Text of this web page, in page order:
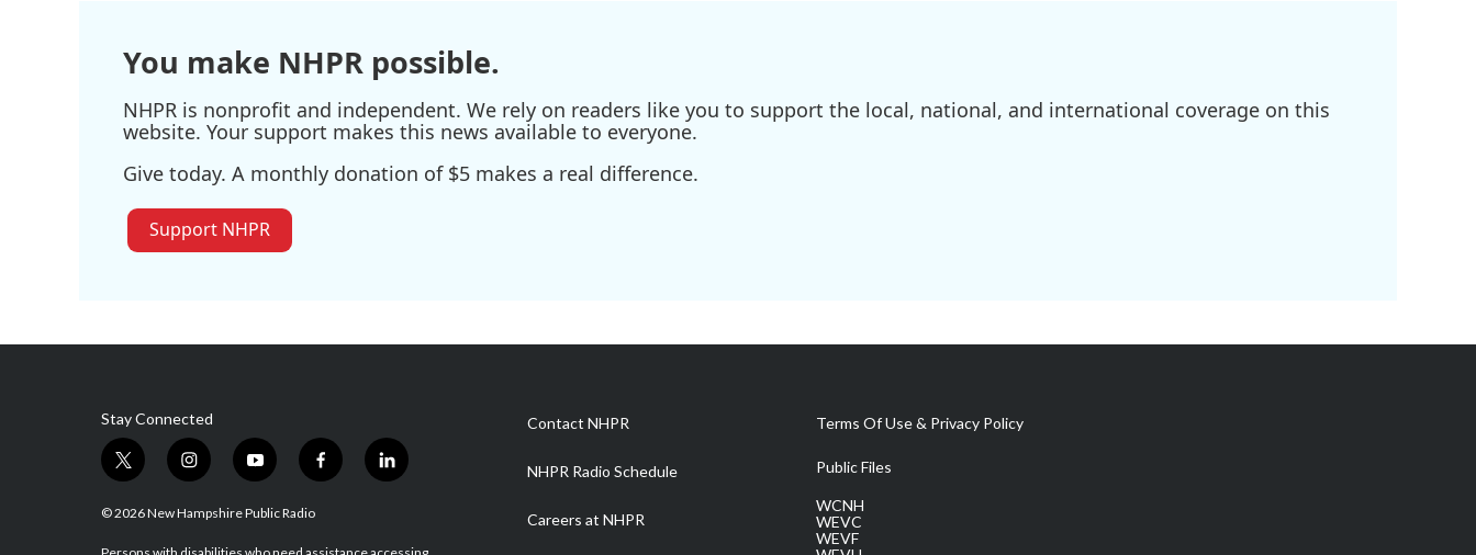
You make NHPR possible.
NHPR is nonprofit and independent. We rely on readers like you to support the local, national, and international coverage on this
website. Your support makes this news available to everyone.
Give today. A monthly donation of $5 makes a real difference.
Support NHPR
Stay Connected
t
i
i
s
y
u
f
l
© 2026 New Hampshire Public Radio
Contact NHPR
NHPR Radio Schedule
Careers at NHPR
Terms Of Use & Privacy Policy
Public Files
WCNH
WEVC
WEVF